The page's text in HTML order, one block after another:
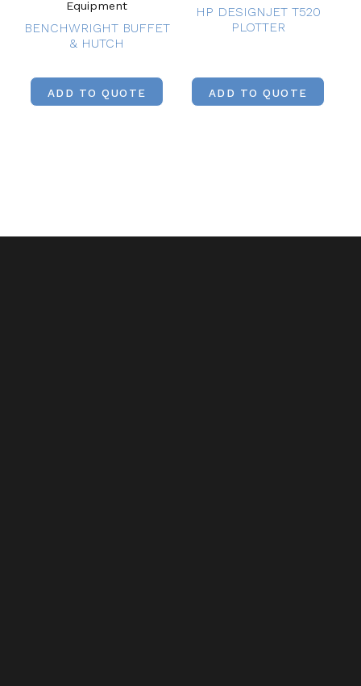
Equipment
BENCHWRIGHT BUFFET
& HUTCH
ADD TO QUOTE
HP DESIGNJET T520
PLOTTER
ADD TO QUOTE